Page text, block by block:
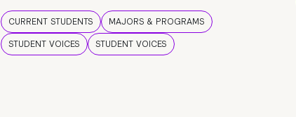
CURRENT STUDENTS
MAJORS & PROGRAMS
STUDENT VOICES
STUDENT VOICES